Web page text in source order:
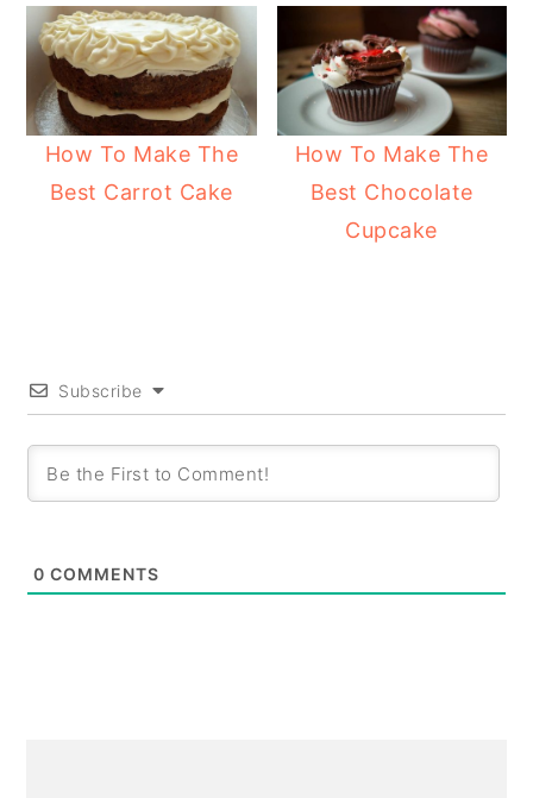
How To Make The
Best Carrot Cake
How To Make The
Best Chocolate
Cupcake
Subscribe
0 COMMENTS